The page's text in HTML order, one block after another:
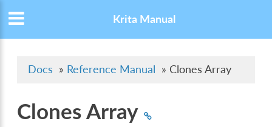
Krita Manual
Docs » Reference Manual » Clones Array
Clones Array